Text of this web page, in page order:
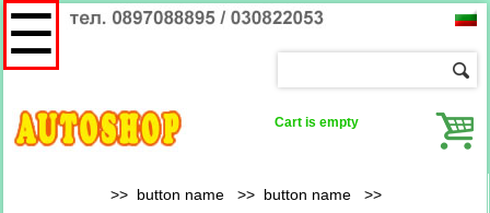
Cart is empty
☰
>> button name >> button name >>